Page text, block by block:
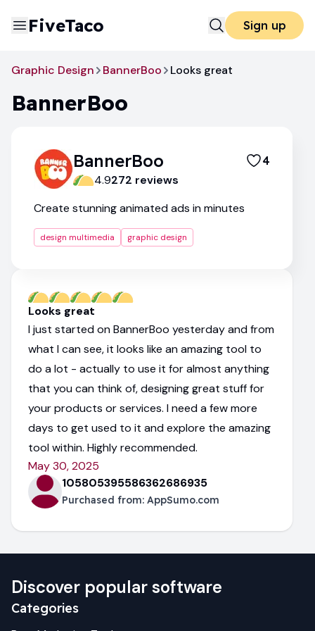
FiveTaco Sign up
Graphic Design BannerBoo Looks great
BannerBoo
BannerBoo 4
4.9272 reviews
Create stunning animated ads in minutes
design multimedia graphic design
Looks great
I just started on BannerBoo yesterday and from
what I can see, it looks like an amazing tool to
do a lot - actually to use it for almost anything
that you can think of, designing great stuff for
your products or services. I need a few more
days to get used to it and explore the amazing
tool within. Highly recommended.
May 30, 2025
105805395586362686935
Purchased from: AppSumo.com
Discover popular software
Categories